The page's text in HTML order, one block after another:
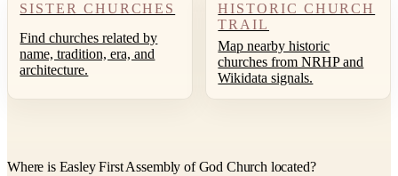
SISTER CHURCHES
Find churches related by
name, tradition, era, and
architecture.
HISTORIC CHURCH
TRAIL
Map nearby historic
churches from NRHP and
Wikidata signals.
Where is Easley First Assembly of God Church located?